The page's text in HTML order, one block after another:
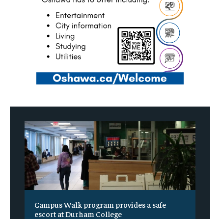
Campus Walk program provides a safe
escort at Durham College